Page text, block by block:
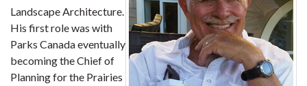
Landscape Architecture.
His first role was with
Parks Canada eventually
becoming the Chief of
Planning for the Prairies